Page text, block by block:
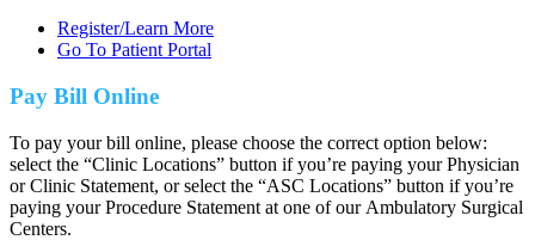
Register/Learn More
Go To Patient Portal
Pay Bill Online
To pay your bill online, please choose the correct option below:
select the “Clinic Locations” button if you’re paying your Physician
or Clinic Statement, or select the “ASC Locations” button if you’re
paying your Procedure Statement at one of our Ambulatory Surgical
Centers.